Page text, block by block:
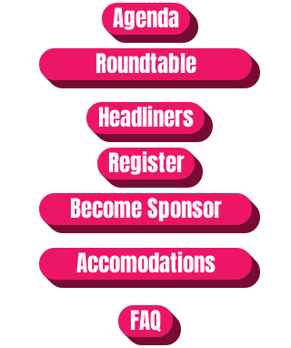
Agenda
Roundtable
Headliners
Register
Become Sponsor
Accomodations
FAQ